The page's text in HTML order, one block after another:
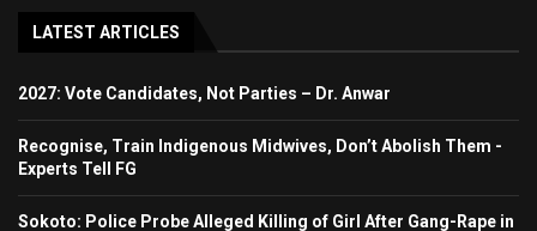
LATEST ARTICLES
2027: Vote Candidates, Not Parties – Dr. Anwar
Recognise, Train Indigenous Midwives, Don’t Abolish Them -
Experts Tell FG
Sokoto: Police Probe Alleged Killing of Girl After Gang-Rape in